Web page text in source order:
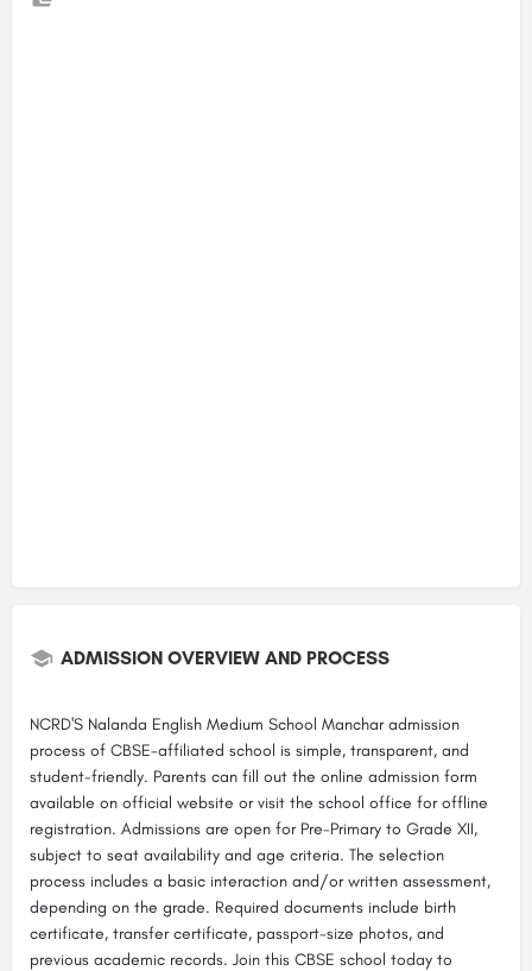
ADMISSION OVERVIEW AND PROCESS
NCRD'S Nalanda English Medium School Manchar admission
process of CBSE-affiliated school is simple, transparent, and
student-friendly. Parents can fill out the online admission form
available on official website or visit the school office for offline
registration. Admissions are open for Pre-Primary to Grade XII,
subject to seat availability and age criteria. The selection
process includes a basic interaction and/or written assessment,
depending on the grade. Required documents include birth
certificate, transfer certificate, passport-size photos, and
previous academic records. Join this CBSE school today to